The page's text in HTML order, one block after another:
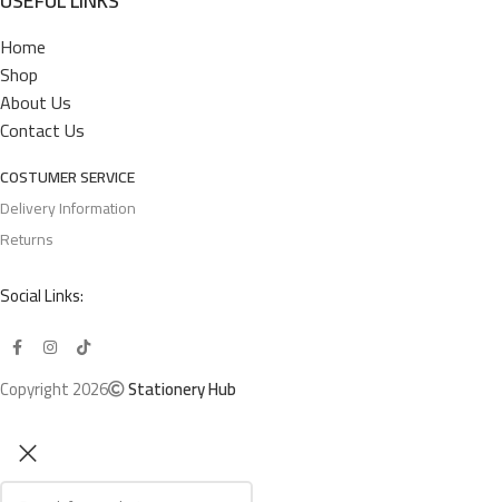
Home
Shop
About Us
Contact Us
COSTUMER SERVICE
Delivery Information
Returns
Social Links:
Copyright 2026 Stationery Hub